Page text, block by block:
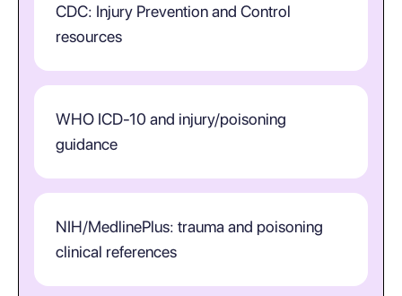
CDC: Injury Prevention and Control
resources
WHO ICD-10 and injury/poisoning
guidance
NIH/MedlinePlus: trauma and poisoning
clinical references